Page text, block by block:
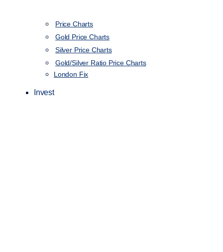
Price Charts
Gold Price Charts
Silver Price Charts
Gold/Silver Ratio Price Charts
London Fix
Invest